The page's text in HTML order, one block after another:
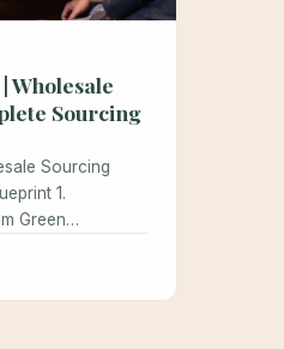
Wholesale
Sourcing
Sourcing
1.
Green